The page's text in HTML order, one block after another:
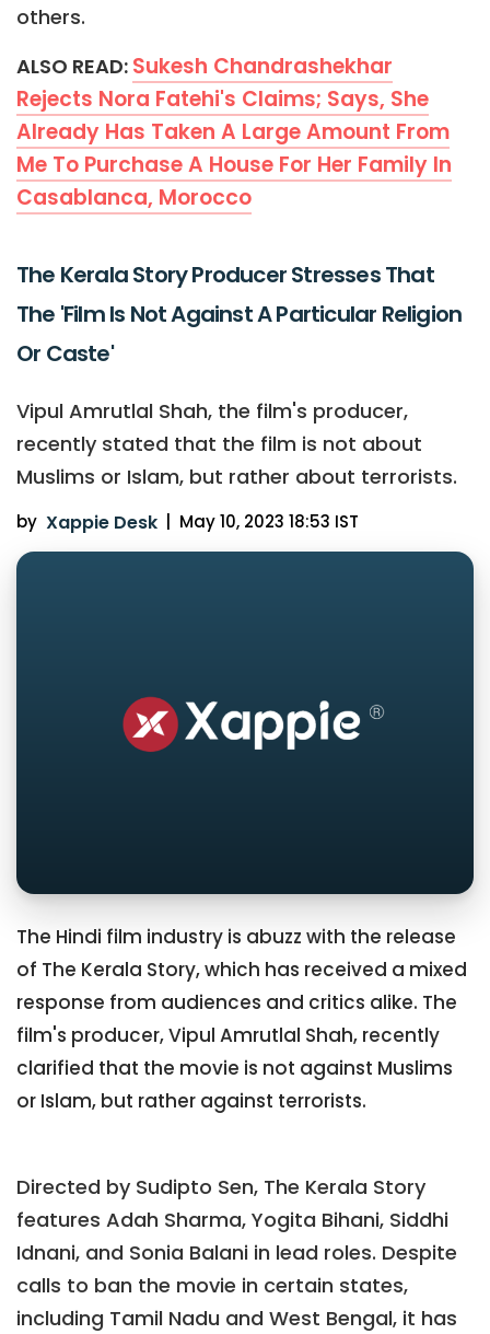
others.
ALSO READ: Sukesh Chandrashekhar
Rejects Nora Fatehi's Claims; Says, She
Already Has Taken A Large Amount From
Me To Purchase A House For Her Family In
Casablanca, Morocco
The Kerala Story Producer Stresses That
The 'Film Is Not Against A Particular Religion
Or Caste'
Vipul Amrutlal Shah, the film's producer,
recently stated that the film is not about
Muslims or Islam, but rather about terrorists.
by Xappie Desk May 10, 2023 18:53 IST
The Hindi film industry is abuzz with the release
of The Kerala Story, which has received a mixed
response from audiences and critics alike. The
film's producer, Vipul Amrutlal Shah, recently
clarified that the movie is not against Muslims
or Islam, but rather against terrorists.
Directed by Sudipto Sen, The Kerala Story
features Adah Sharma, Yogita Bihani, Siddhi
Idnani, and Sonia Balani in lead roles. Despite
calls to ban the movie in certain states,
including Tamil Nadu and West Bengal, it has